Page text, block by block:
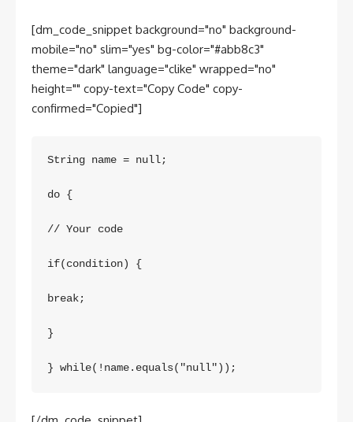
[dm_code_snippet background="no" background-
mobile="no" slim="yes" bg-color="#abb8c3"
theme="dark" language="clike" wrapped="no"
height="" copy-text="Copy Code" copy-
confirmed="Copied"]
String name = null;
do {
// Your code
if(condition) {
break;
}
} while(!name.equals("null"));